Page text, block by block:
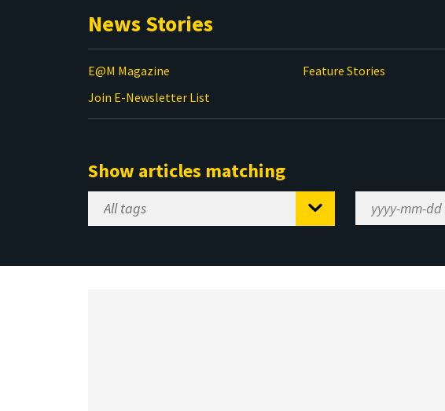
News Stories
E@M Magazine Feature Stories
Join E-Newsletter List
Show articles matching
Select
Tag
Range